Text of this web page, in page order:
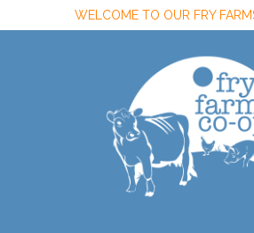
WELCOME TO OUR FRY